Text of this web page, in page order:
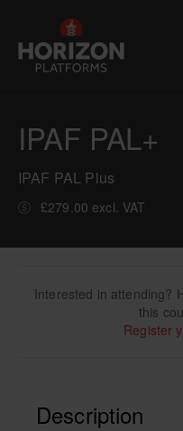
IPAF PAL+
IPAF PAL Plus
£279.00 excl. VAT
Interested in attending?
this
Register
Description